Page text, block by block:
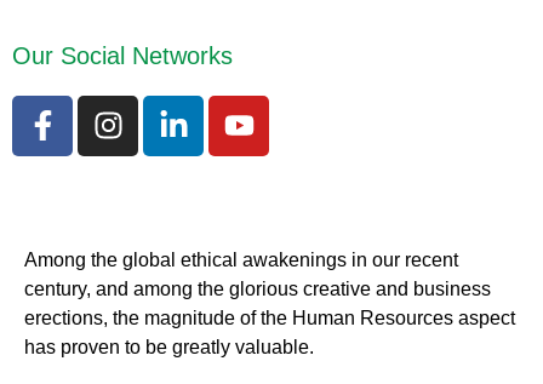
Our Social Networks
Among the global ethical awakenings in our recent
century, and among the glorious creative and business
erections, the magnitude of the Human Resources aspect
has proven to be greatly valuable.